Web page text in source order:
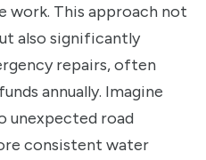
This approach not
also significantly
repairs, often
annually. Imagine
unexpected road
consistent water